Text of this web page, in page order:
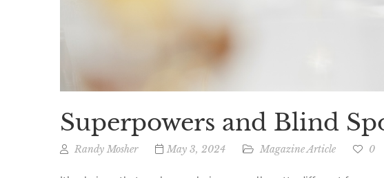
Superpowers and Blind
Randy Mosher May 3, 2024 Magazine Article 0